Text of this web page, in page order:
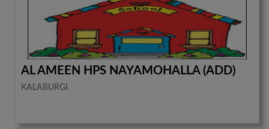
AL AMEEN HPS NAYAMOHALLA (ADD)
KALABURGI